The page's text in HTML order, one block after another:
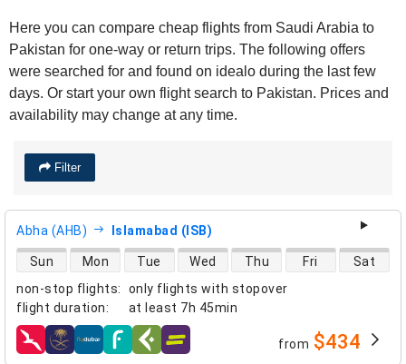
Here you can compare cheap flights from Saudi Arabia to
Pakistan for one-way or return trips. The following offers
were searched for and found on idealo during the last few
days. Or start your own flight search to Pakistan. Prices and
availability may change at any time.
Filter
Abha (AHB) Islamabad (ISB)
non-stop flights:
only flights with stopover
flight duration: at least 7h 45min
direct flight availability
Sun Mon Tue Wed Thu Fri Sat
airlines from $434